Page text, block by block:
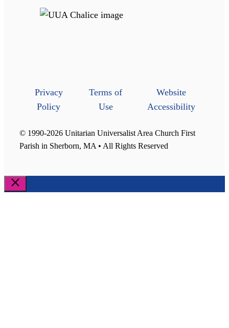
Privacy
Policy
Terms of
Use
Website
Accessibility
© 1990-2026 Unitarian Universalist Area Church First
Parish in Sherborn, MA • All Rights Reserved
Close